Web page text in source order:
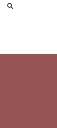
search